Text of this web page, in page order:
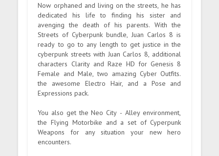
Now orphaned and living on the streets, he has
dedicated his life to finding his sister and
avenging the death of his parents. With the
Streets of Cyberpunk bundle, Juan Carlos 8 is
ready to go to any length to get justice in the
cyberpunk streets with Juan Carlos 8, additional
characters Clarity and Raze HD for Genesis 8
Female and Male, two amazing Cyber Outfits.
the awesome Electro Hair, and a Pose and
Expressions pack.
You also get the Neo City - Alley environment,
the Flying Motorbike and a set of Cyperpunk
Weapons for any situation your new hero
encounters.